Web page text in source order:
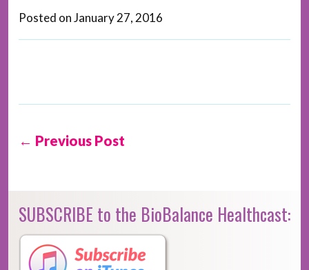
Posted onJanuary 27, 2016
← Previous Post
SUBSCRIBE to the BioBalance Healthcast: